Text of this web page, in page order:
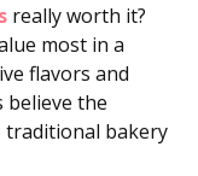
really worth it?
most in a
flavors and
the
traditional bakery